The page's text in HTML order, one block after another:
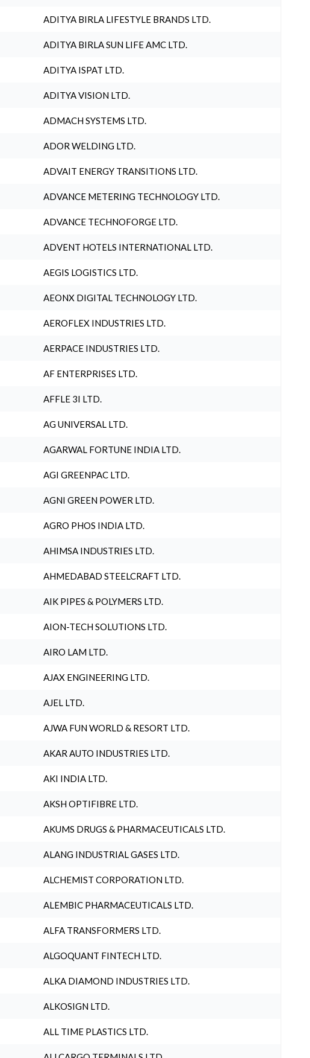
ADITYA BIRLA LIFESTYLE BRANDS LTD.
ADITYA BIRLA SUN LIFE AMC LTD.
ADITYA ISPAT LTD.
ADITYA VISION LTD.
ADMACH SYSTEMS LTD.
ADOR WELDING LTD.
ADVAIT ENERGY TRANSITIONS LTD.
ADVANCE METERING TECHNOLOGY LTD.
ADVANCE TECHNOFORGE LTD.
ADVENT HOTELS INTERNATIONAL LTD.
AEGIS LOGISTICS LTD.
AEONX DIGITAL TECHNOLOGY LTD.
AEROFLEX INDUSTRIES LTD.
AERPACE INDUSTRIES LTD.
AF ENTERPRISES LTD.
AFFLE 3I LTD.
AG UNIVERSAL LTD.
AGARWAL FORTUNE INDIA LTD.
AGI GREENPAC LTD.
AGNI GREEN POWER LTD.
AGRO PHOS INDIA LTD.
AHIMSA INDUSTRIES LTD.
AHMEDABAD STEELCRAFT LTD.
AIK PIPES & POLYMERS LTD.
AION-TECH SOLUTIONS LTD.
AIRO LAM LTD.
AJAX ENGINEERING LTD.
AJEL LTD.
AJWA FUN WORLD & RESORT LTD.
AKAR AUTO INDUSTRIES LTD.
AKI INDIA LTD.
AKSH OPTIFIBRE LTD.
AKUMS DRUGS & PHARMACEUTICALS LTD.
ALANG INDUSTRIAL GASES LTD.
ALCHEMIST CORPORATION LTD.
ALEMBIC PHARMACEUTICALS LTD.
ALFA TRANSFORMERS LTD.
ALGOQUANT FINTECH LTD.
ALKA DIAMOND INDUSTRIES LTD.
ALKOSIGN LTD.
ALL TIME PLASTICS LTD.